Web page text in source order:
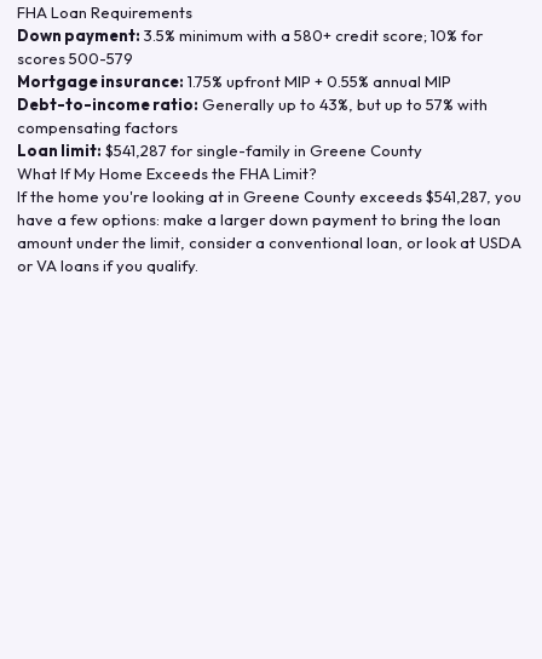
FHA Loan Requirements
Down payment: 3.5% minimum with a 580+ credit score; 10% for
scores 500-579
Mortgage insurance: 1.75% upfront MIP + 0.55% annual MIP
Debt-to-income ratio: Generally up to 43%, but up to 57% with
compensating factors
Loan limit: $541,287 for single-family in Greene County
What If My Home Exceeds the FHA Limit?
If the home you're looking at in Greene Countyexceeds$541,287 , you
have a few options: make a larger down payment to bring the loan
amount under the limit, consider a conventional loan, or look at USDA
or VA loans if you qualify.